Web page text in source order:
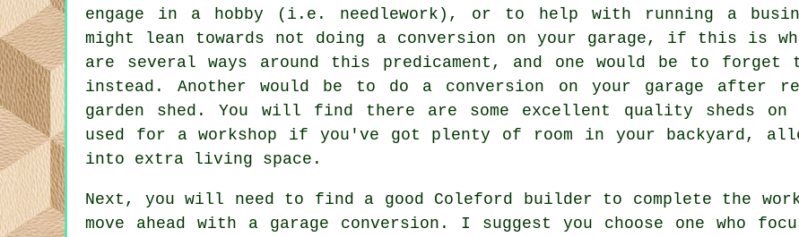
engage in a hobby (i.e. needlework), or to help with running a
might lean towards not doing a conversion on your garage, if this is
are several ways around this predicament, and one would be to
instead. Another would be to do a conversion on your garage after
garden shed. You will find there are some excellent quality sheds
used for a workshop if you've got plenty of room in your backyard,
into extra living space.
Next, you will need to find a good Coleford builder to complete the
move ahead with a garage conversion. I suggest you choose one who